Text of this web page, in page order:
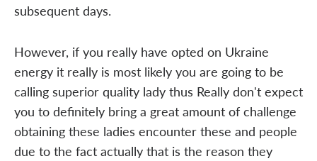
subsequent days.
However, if you really have opted on Ukraine
energy it really is most likely you are going to be
calling superior quality lady thus Really don't expect
you to definitely bring a great amount of challenge
obtaining these ladies encounter these and people
due to the fact actually that is the reason they